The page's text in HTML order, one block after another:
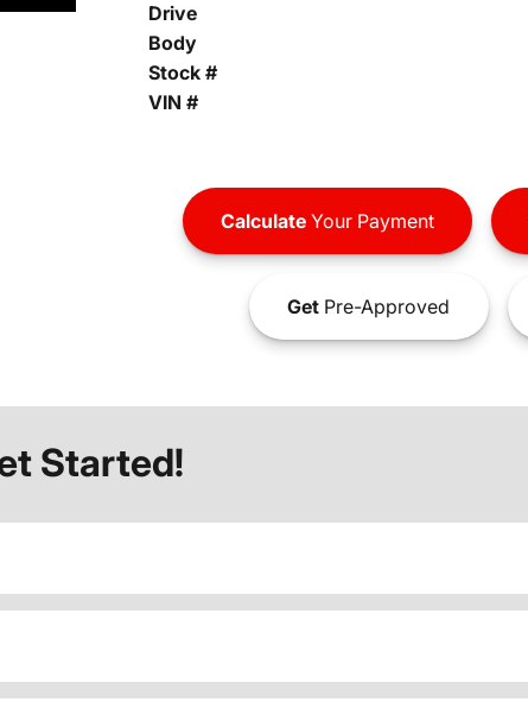
Drive
Body
Stock #
VIN #
CalculateYour Payment
GetPre-Approved
Started!